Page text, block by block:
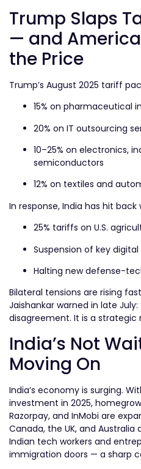
Trump Slaps
— and
the Price
Trump’s August 2025 tariff
15% on pharmaceutical
20% on IT outsourcing
10–25% on electronics,
semiconductors
12% on textiles and
In response, India has hit back
25% tariffs on U.S.
Suspension of key
Halting new defense-
Bilateral tensions are rising
Jaishankar warned in late July:
disagreement. It is a strategic
India’s Not
Moving On
India’s economy is surging.
investment in 2025,
Razorpay, and InMobi are
Canada, the UK, and
Indian tech workers and
immigration doors — a sharp